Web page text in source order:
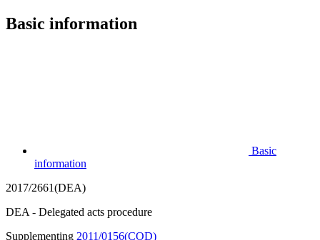
Basic information
Basic
information
2017/2661(DEA)
DEA - Delegated acts procedure
Supplementing 2011/0156(COD)